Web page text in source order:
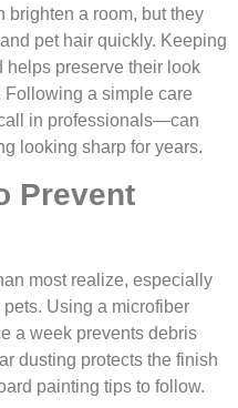
brighten a room, but they
pet hair quickly. Keeping
preserve their look
Following a simple care
in professionals—can
looking sharp for years.
Prevent
most realize, especially
Using a microfiber
a week prevents debris
dusting protects the finish
painting tips to follow.